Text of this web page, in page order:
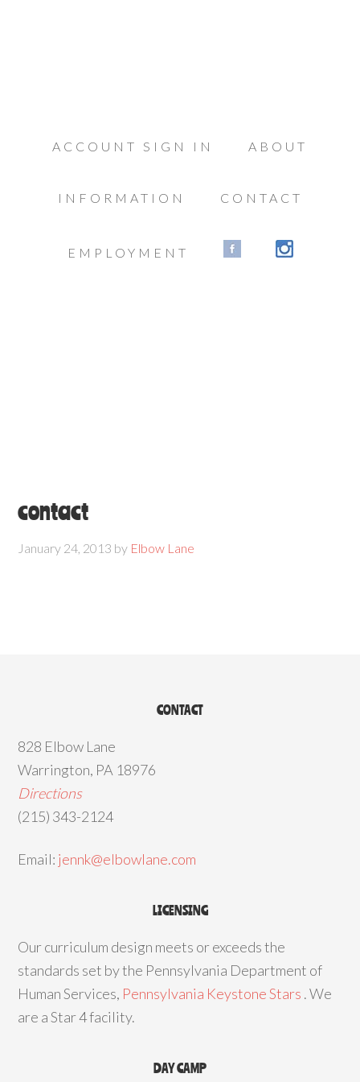
ACCOUNT SIGN IN ABOUT
INFORMATION CONTACT
EMPLOYMENT
contact
January 24, 2013 by Elbow Lane
CONTACT
828 Elbow Lane
Warrington, PA 18976
Directions
(215) 343-2124
Email: jennk@elbowlane.com
LICENSING
Our curriculum design meets or exceeds the
standards set by the Pennsylvania Department of
Human Services, Pennsylvania Keystone Stars . We
are a Star 4 facility.
DAY CAMP